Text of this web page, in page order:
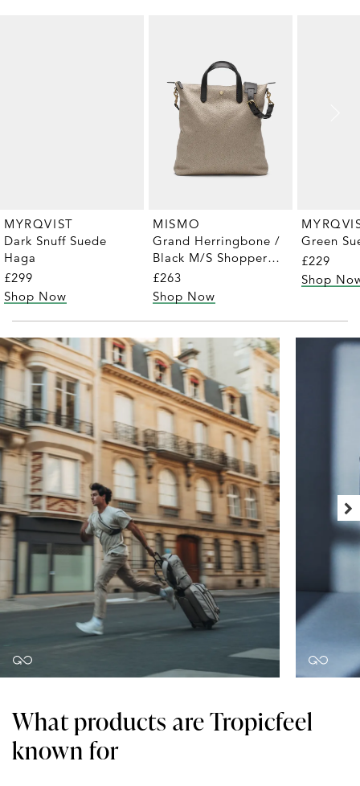
MYRQVIST
Dark Snuff Suede
Haga
£299
Shop Now
MISMO
Grand Herringbone /
Black M/S Shopper
Tote
£263
Shop Now
Green
£229
Shop
What products are Tropicfeel
known for